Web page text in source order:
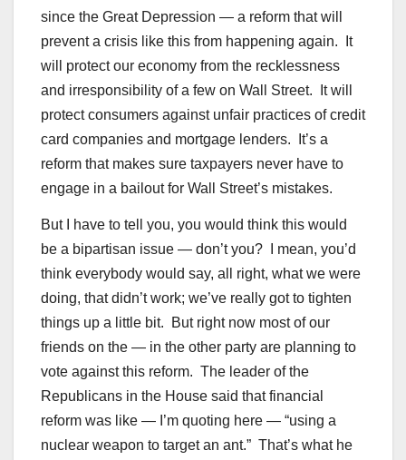
since the Great Depression — a reform that will
prevent a crisis like this from happening again. It
will protect our economy from the recklessness
and irresponsibility of a few on Wall Street. It will
protect consumers against unfair practices of credit
card companies and mortgage lenders. It’s a
reform that makes sure taxpayers never have to
engage in a bailout for Wall Street’s mistakes.
But I have to tell you, you would think this would
be a bipartisan issue — don’t you? I mean, you’d
think everybody would say, all right, what we were
doing, that didn’t work; we’ve really got to tighten
things up a little bit. But right now most of our
friends on the — in the other party are planning to
vote against this reform. The leader of the
Republicans in the House said that financial
reform was like — I’m quoting here — “using a
nuclear weapon to target an ant.” That’s what he